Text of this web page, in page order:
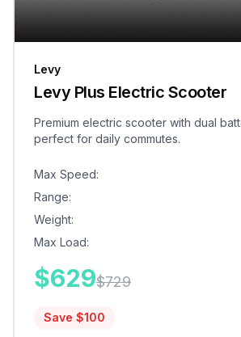
Levy
Levy Plus Electric Scooter
Premium electric scooter with dual
perfect for daily commutes.
Max Speed:
Range:
Weight:
Max Load:
$629$729
Save $100